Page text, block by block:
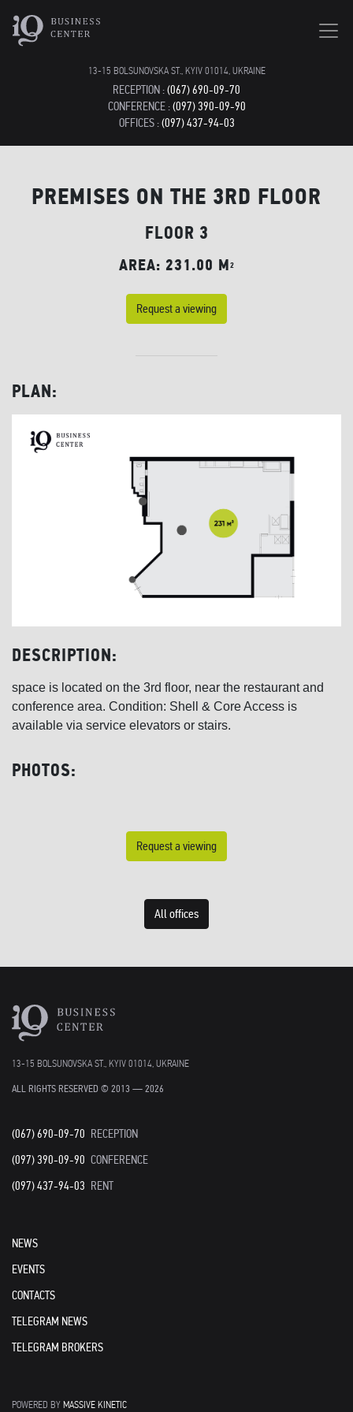
13-15 BOLSUNOVSKA ST., KYIV 01014, UKRAINE
RECEPTION :(067) 690-09-70
CONFERENCE :(097) 390-09-90
OFFICES :(097) 437-94-03
PREMISES ON THE 3RD FLOOR
FLOOR 3
AREA: 231.00 M2
Request a viewing
PLAN:
DESCRIPTION:
space is located on the 3rd floor, near the restaurant and
conference area. Condition: Shell & Core Access is
available via service elevators or stairs.
PHOTOS:
Request a viewing
All offices
13-15 BOLSUNOVSKA ST., KYIV 01014, UKRAINE
ALL RIGHTS RESERVED © 2013 — 2026
(067) 690-09-70 RECEPTION
(097) 390-09-90 CONFERENCE
(097) 437-94-03 RENT
NEWS
EVENTS
CONTACTS
TELEGRAM NEWS
TELEGRAM BROKERS
POWERED BY MASSIVE KINETIC